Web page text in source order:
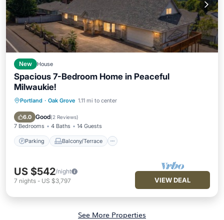
New House
Spacious 7-Bedroom Home in Peaceful
Milwaukie!
Portland · Oak Grove 1.11 mi to center
6.0 Good(2 Reviews)
7 Bedrooms 4 Baths 14 Guests
Parking Balcony/Terrace
Parking Balcony/Terrace
Air Conditioner
US $542/night
7 nights - US $3,797 VIEW DEAL
See More Properties